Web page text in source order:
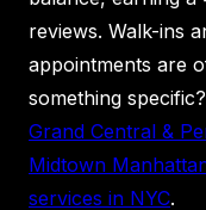
reviews. Walk-ins
appointments are
something
Grand Central &
Midtown
services in NYC.